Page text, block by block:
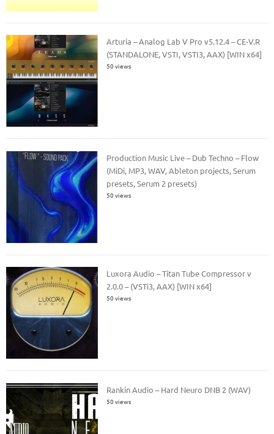
Arturia – Analog Lab V Pro v5.12.4 – CE-V.R
(STANDALONE, VSTI, VSTI3, AAX) [WIN x64]
50 views
Production Music Live – Dub Techno – Flow
(MiDi, MP3, WAV, Ableton projects, Serum
presets, Serum 2 presets)
50 views
Luxora Audio – Titan Tube Compressor v
2.0.0 – (VSTi3, AAX) [WIN x64]
50 views
Rankin Audio – Hard Neuro DNB 2 (WAV)
50 views